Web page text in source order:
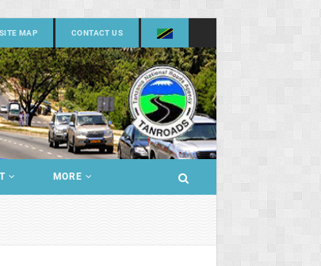
SITE MAP CONTACT US
MORE